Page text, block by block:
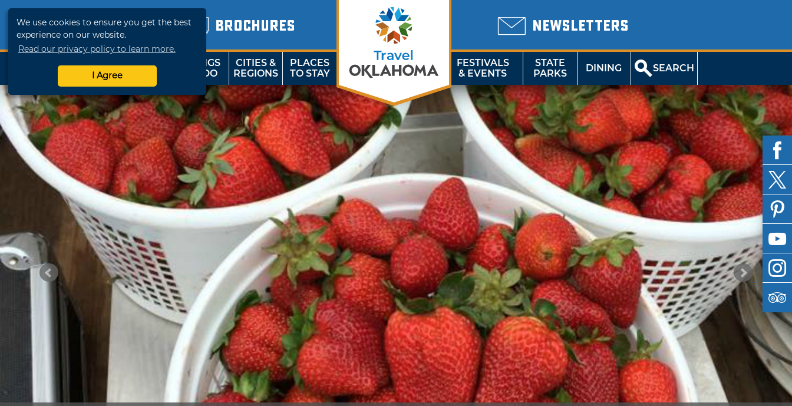
We use cookies to ensure you get the best
experience on our website.
Read our privacy policy to learn more.
I Agree
BROCHURES NEWSLETTERS
SHOP
TRAVELOK
THINGS
TO DO
CITIES &
REGIONS
PLACES
TO STAY
FESTIVALS
& EVENTS
STATE
PARKS
DINING SEARCH